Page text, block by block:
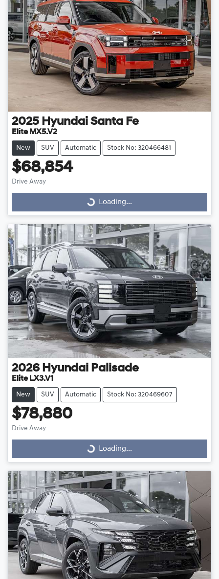
2025 Hyundai Santa Fe
Elite MX5.V2
New SUV Automatic Stock No: 320466481
$68,854
Drive Away Loading... Loading...
2026 Hyundai Palisade
Elite LX3.V1
New SUV Automatic Stock No: 320469607
$78,880
Drive Away Loading... Loading...